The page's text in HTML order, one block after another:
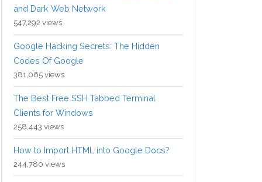
and Dark Web Network
547,292 views
Google Hacking Secrets: The Hidden
Codes Of Google
381,065 views
The Best Free SSH Tabbed Terminal
Clients for Windows
258,443 views
How to Import HTML into Google Docs?
244,780 views